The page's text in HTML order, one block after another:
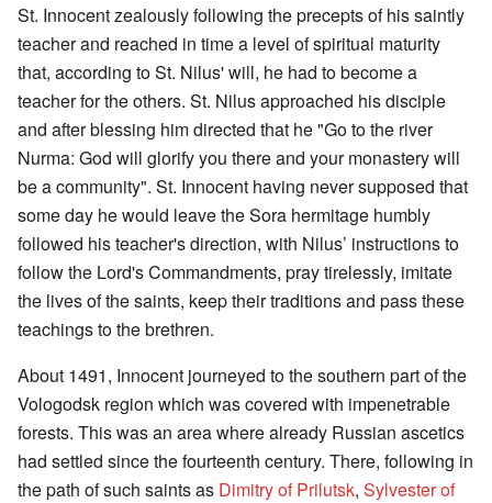
St. Innocent zealously following the precepts of his saintly
teacher and reached in time a level of spiritual maturity
that, according to St. Nilus' will, he had to become a
teacher for the others. St. Nilus approached his disciple
and after blessing him directed that he "Go to the river
Nurma: God will glorify you there and your monastery will
be a community". St. Innocent having never supposed that
some day he would leave the Sora hermitage humbly
followed his teacher's direction, with Nilus’ instructions to
follow the Lord's Commandments, pray tirelessly, imitate
the lives of the saints, keep their traditions and pass these
teachings to the brethren.
About 1491, Innocent journeyed to the southern part of the
Vologodsk region which was covered with impenetrable
forests. This was an area where already Russian ascetics
had settled since the fourteenth century. There, following in
the path of such saints as Dimitry of Prilutsk, Sylvester of